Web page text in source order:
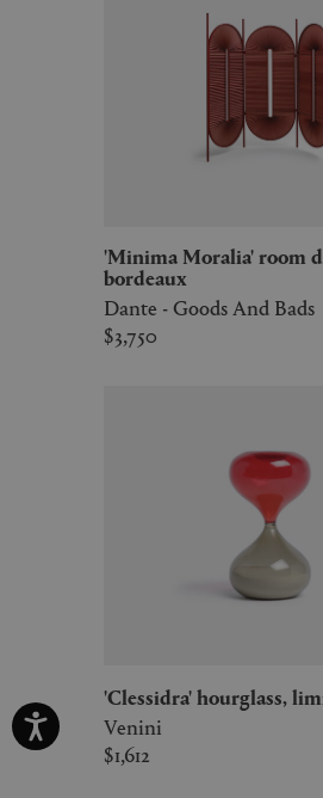
'Minima Moralia' room divider,
bordeaux
Dante - Goods And Bads
$3,750
'Clessidra' hourglass,
Venini
$1,612